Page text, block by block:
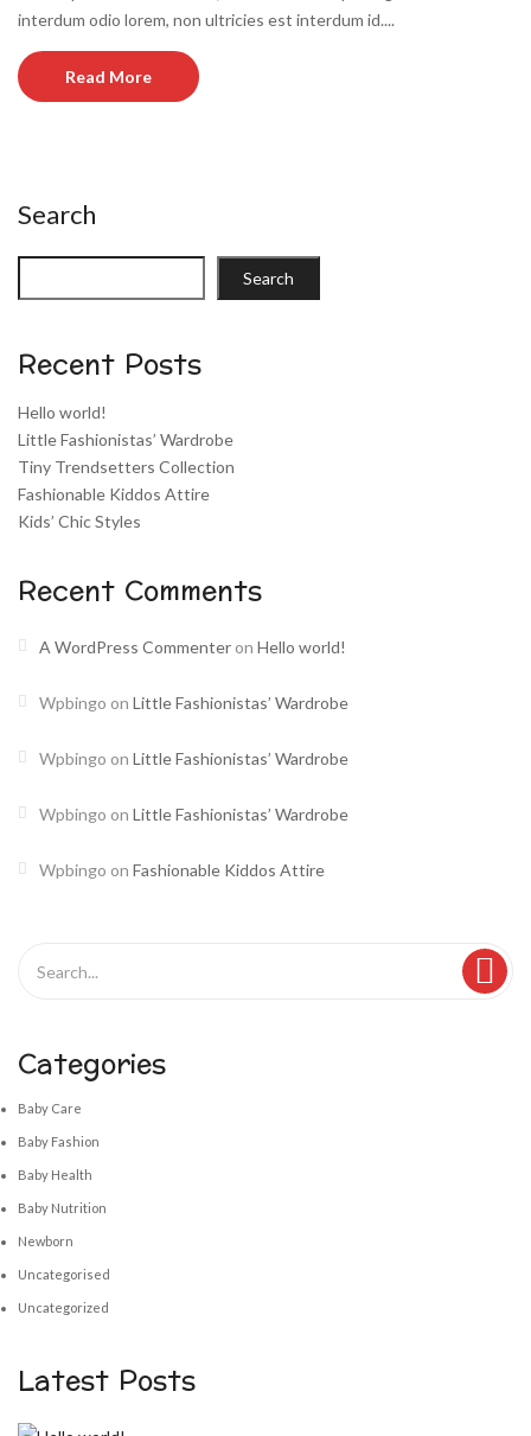
interdum odio lorem, non ultricies est interdum id....
Read More
Search
Search
Recent Posts
Hello world!
Little Fashionistas’ Wardrobe
Tiny Trendsetters Collection
Fashionable Kiddos Attire
Kids’ Chic Styles
Recent Comments
A WordPress Commenter on Hello world!
Wpbingo on Little Fashionistas’ Wardrobe
Wpbingo on Little Fashionistas’ Wardrobe
Wpbingo on Little Fashionistas’ Wardrobe
Wpbingo on Fashionable Kiddos Attire
Categories
Baby Care
Baby Fashion
Baby Health
Baby Nutrition
Newborn
Uncategorised
Uncategorized
Latest Posts